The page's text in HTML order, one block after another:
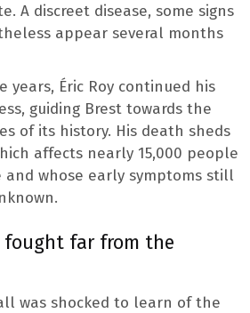
A discreet disease, some signs
appear several months
years, Éric Roy continued his
guiding Brest towards the
of its history. His death sheds
affects nearly 15,000 people
and whose early symptoms still
fought far from the
was shocked to learn of the